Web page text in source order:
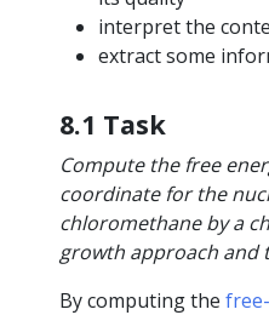
interpret the
extract some
8.1 Task
Compute the free
coordinate for the
chloromethane by a
growth approach and
By computing the